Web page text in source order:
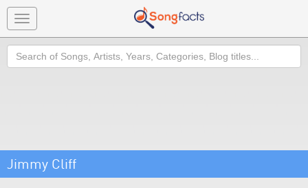
Toggle
navigation
Search
Jimmy Cliff